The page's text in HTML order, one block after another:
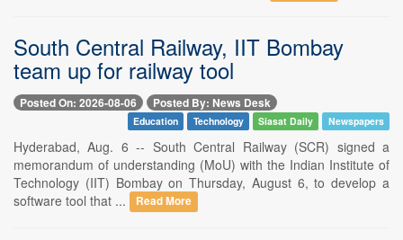
South Central Railway, IIT Bombay
team up for railway tool
Posted On: 2026-08-06 Posted By: News Desk
Education Technology Siasat Daily Newspapers
Hyderabad, Aug. 6 -- South Central Railway (SCR) signed a
memorandum of understanding (MoU) with the Indian Institute of
Technology (IIT) Bombay on Thursday, August 6, to develop a
software tool that ...
Read More